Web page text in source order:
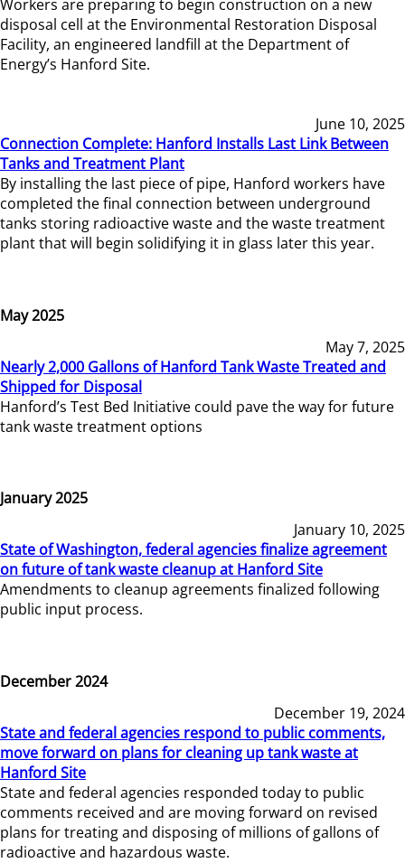
Workers are preparing to begin construction on a new
disposal cell at the Environmental Restoration Disposal
Facility, an engineered landfill at the Department of
Energy’s Hanford Site.
June 10, 2025
Connection Complete: Hanford Installs Last Link Between
Tanks and Treatment Plant
By installing the last piece of pipe, Hanford workers have
completed the final connection between underground
tanks storing radioactive waste and the waste treatment
plant that will begin solidifying it in glass later this year.
May 2025
May 7, 2025
Nearly 2,000 Gallons of Hanford Tank Waste Treated and
Shipped for Disposal
Hanford’s Test Bed Initiative could pave the way for future
tank waste treatment options
January 2025
January 10, 2025
State of Washington, federal agencies finalize agreement
on future of tank waste cleanup at Hanford Site
Amendments to cleanup agreements finalized following
public input process.
December 2024
December 19, 2024
State and federal agencies respond to public comments,
move forward on plans for cleaning up tank waste at
Hanford Site
State and federal agencies responded today to public
comments received and are moving forward on revised
plans for treating and disposing of millions of gallons of
radioactive and hazardous waste.